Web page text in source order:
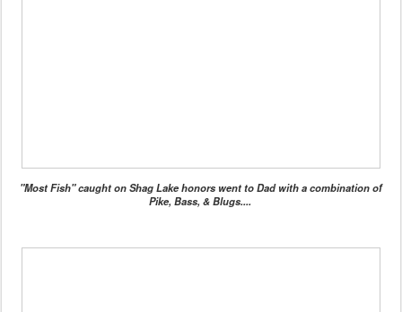
"Most Fish" caught on Shag Lake honors went to Dad with a combination of
Pike, Bass, & Blugs....